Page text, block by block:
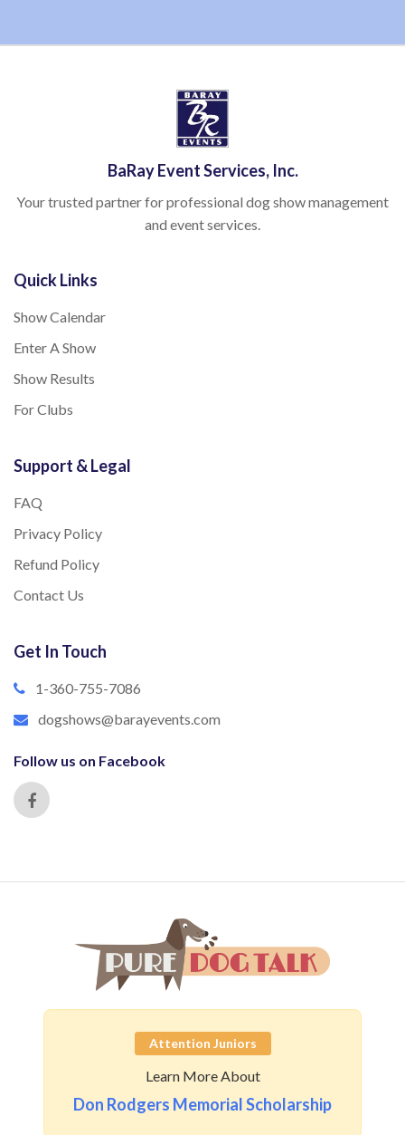
BaRay Event Services, Inc.
Your trusted partner for professional dog show management
and event services.
Quick Links
Show Calendar
Enter A Show
Show Results
For Clubs
Support & Legal
FAQ
Privacy Policy
Refund Policy
Contact Us
Get In Touch
1-360-755-7086
dogshows@barayevents.com
Follow us on Facebook
Attention Juniors
Learn More About
Don Rodgers Memorial Scholarship